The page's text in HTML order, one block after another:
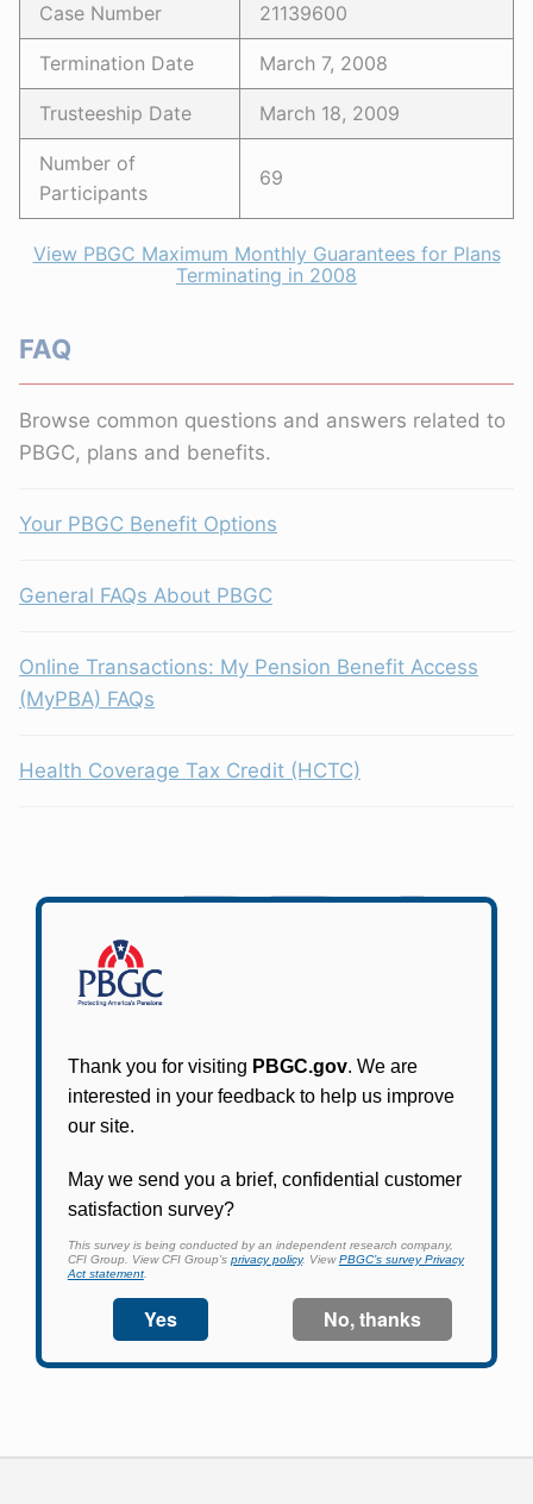
Case Number 21139600
Termination Date March 7, 2008
Trusteeship Date March 18, 2009
Number of
Participants
69
View PBGC Maximum Monthly Guarantees for Plans
Terminating in 2008
FAQ
Browse common questions and answers related to
PBGC, plans and benefits.
Your PBGC Benefit Options
General FAQs About PBGC
Online Transactions: My Pension Benefit Access
(MyPBA) FAQs
Health Coverage Tax Credit (HCTC)
Participants in PBGC-trusteed plans can use
to apply for pension benefits, update contact
information, adjust federal income tax
withholding, and more.
Log In